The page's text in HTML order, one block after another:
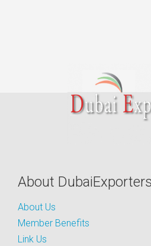
About DubaiExporters
About Us
Member Benefits
Link Us